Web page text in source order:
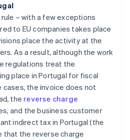
– with a few exceptions
to EU companies takes place
place the activity at the
As a result, although the work
regulations treat the
place in Portugal for fiscal
cases, the invoice does not
the reverse charge
and the business customer
indirect tax in Portugal (the
that the reverse charge